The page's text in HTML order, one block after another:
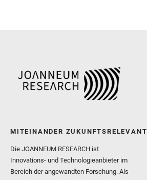
MITEINANDER ZUKUNFTSRELEVANT
Die JOANNEUM RESEARCH ist
Innovations- und Technologieanbieter im
Bereich der angewandten Forschung. Als